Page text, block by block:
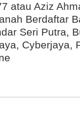
atau Aziz
Berdaftar
Seri Putra,
Cyberjaya,